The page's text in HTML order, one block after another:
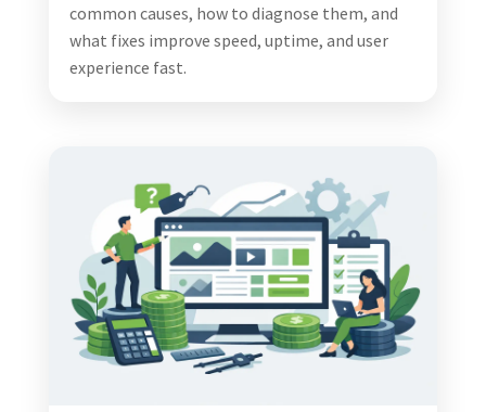
common causes, how to diagnose them, and
what fixes improve speed, uptime, and user
experience fast.